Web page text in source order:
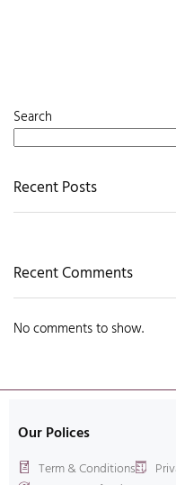
Search
Recent Posts
Recent Comments
No comments to show.
Our Polices
Term & Conditions